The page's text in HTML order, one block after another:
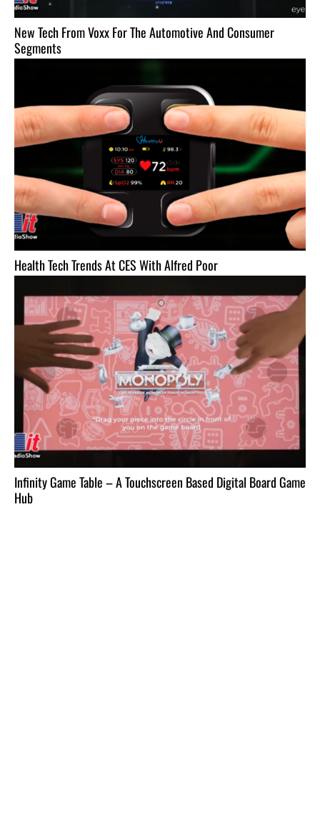
New Tech From Voxx For The Automotive And Consumer
Segments
Health Tech Trends At CES With Alfred Poor
Infinity Game Table – A Touchscreen Based Digital Board Game
Hub